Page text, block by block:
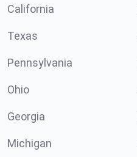
California
Texas
Pennsylvania
Ohio
Georgia
Michigan